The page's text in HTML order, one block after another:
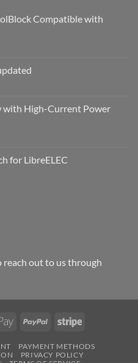
Compatible with
with High-Current Power
for LibreELEC
reach out to us through
Apple
PayPal Stripe
PAYMENT METHODS
PRIVACY POLICY